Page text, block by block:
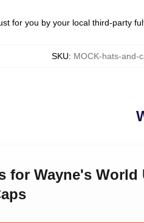
for you by your local third-party
SKU: MOCK-hats-and-
for Wayne's